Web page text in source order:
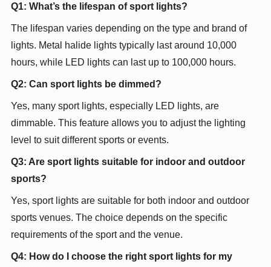
Q1: What’s the lifespan of sport lights?
The lifespan varies depending on the type and brand of
lights. Metal halide lights typically last around 10,000
hours, while LED lights can last up to 100,000 hours.
Q2: Can sport lights be dimmed?
Yes, many sport lights, especially LED lights, are
dimmable. This feature allows you to adjust the lighting
level to suit different sports or events.
Q3: Are sport lights suitable for indoor and outdoor
sports?
Yes, sport lights are suitable for both indoor and outdoor
sports venues. The choice depends on the specific
requirements of the sport and the venue.
Q4: How do I choose the right sport lights for my